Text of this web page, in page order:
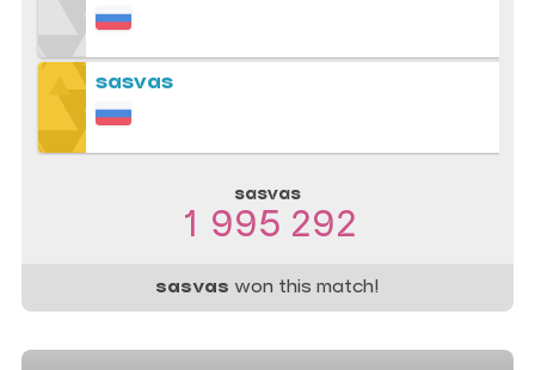
sasvas
sasvas
1 995 292
sasvas won this match!